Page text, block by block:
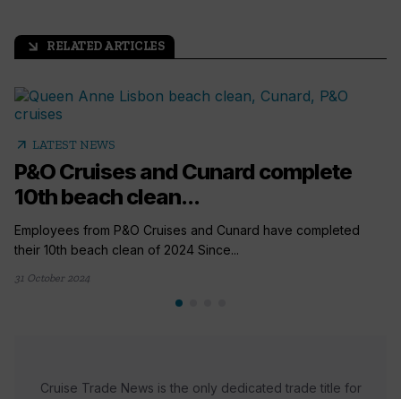
arrow_outward RELATED ARTICLES
arrow_outward LATEST NEWS
P&O Cruises and Cunard complete
10th beach clean...
Employees from P&O Cruises and Cunard have completed
their 10th beach clean of 2024 Since...
31 October 2024
Cruise Trade News is the only dedicated trade title for